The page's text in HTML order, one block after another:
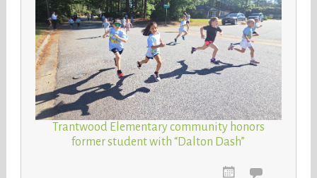
Trantwood Elementary community honors
former student with “Dalton Dash”